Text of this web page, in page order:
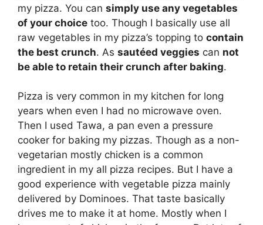
my pizza. You can simply use any vegetables
of your choice too. Though I basically use all
raw vegetables in my pizza’s topping to contain
the best crunch. As sautéed veggies can not
be able to retain their crunch after baking.
Pizza is very common in my kitchen for long
years when even I had no microwave oven.
Then I used Tawa, a pan even a pressure
cooker for baking my pizzas. Though as a non-
vegetarian mostly chicken is a common
ingredient in my all pizza recipes. But I have a
good experience with vegetable pizza mainly
delivered by Dominoes. That taste basically
drives me to make it at home. Mostly when I